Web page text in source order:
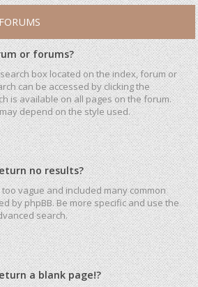
or forums?
box located on the index, forum or
can be accessed by clicking the
is available on all pages on the forum.
depend on the style used.
no results?
vague and included many common
by phpBB. Be more specific and use the
search.
a blank page!?